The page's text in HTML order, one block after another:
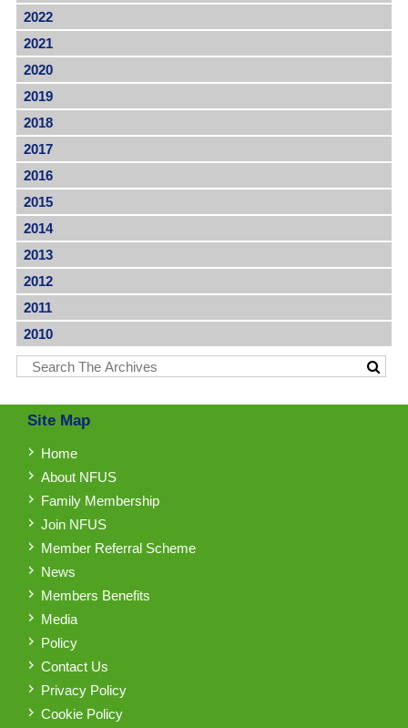
2022
2021
2020
2019
2018
2017
2016
2015
2014
2013
2012
2011
2010
Site Map
Home
About NFUS
Family Membership
Join NFUS
Member Referral Scheme
News
Members Benefits
Media
Policy
Contact Us
Privacy Policy
Cookie Policy